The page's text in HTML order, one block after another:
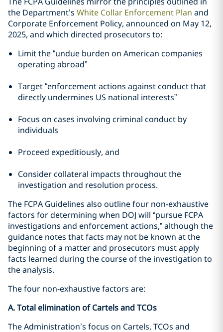
the Department’s White Collar Enforcement Plan and
Corporate Enforcement Policy, announced on May 12,
2025, and which directed prosecutors to:
Limit the “undue burden on American companies
operating abroad”
Target “enforcement actions against conduct that
directly undermines US national interests”
Focus on cases involving criminal conduct by
individuals
Proceed expeditiously, and
Consider collateral impacts throughout the
investigation and resolution process.
The FCPA Guidelines also outline four non-exhaustive
factors for determining when DOJ will “pursue FCPA
investigations and enforcement actions,” although the
guidance notes that facts may not be known at the
beginning of a matter and prosecutors must apply
facts learned during the course of the investigation to
the analysis.
The four non-exhaustive factors are:
A. Total elimination of Cartels and TCOs
The Administration’s focus on Cartels, TCOs and